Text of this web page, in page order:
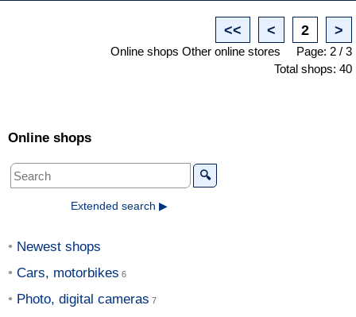
<< < 2 >
Online shops Other online stores
Page: 2 / 3
Total shops: 40
Online shops
🔍
Extended search ▶
Newest shops
Cars, motorbikes
Photo, digital cameras